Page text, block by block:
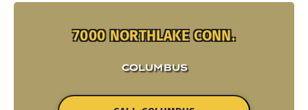
7000 NORTHLAKE CONN.
COLUMBUS